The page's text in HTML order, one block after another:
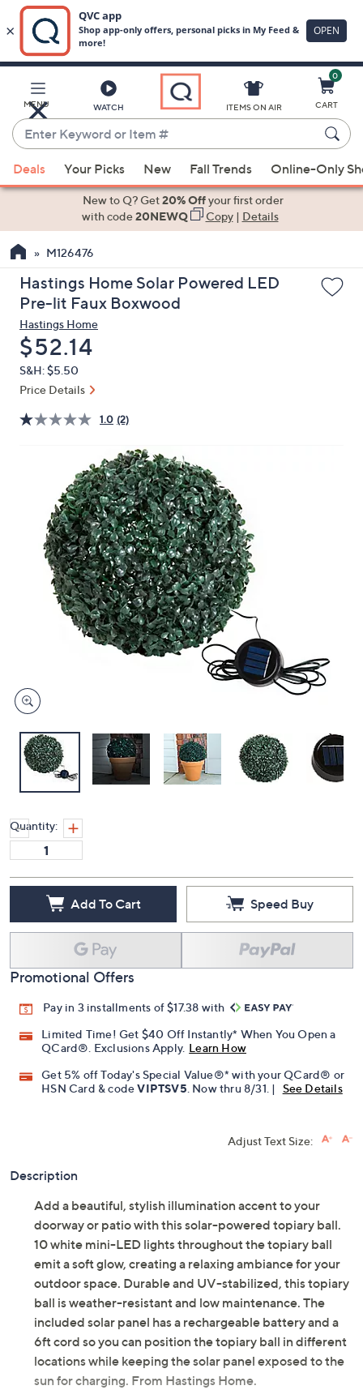
Main
Content
MENU WATCH
Enter
Keyword
or
Item
suggestions
the
up
and
arrow
keys
or
swipe
left
devices
review.
ITEMS ON AIR
0
CART
Deals Your Picks New Fall Trends Online-Only
New to Q? Get20% Offyour first order
with code20NEWQ Copy| Details
M126476
Hastings Home Solar Powered LED
Pre-lit Faux Boxwood
Hastings Home
Deleted
$52.14
S&H: $5.50
Price Details
1.0 (2)
Quantity:
Add To Cart Speed Buy
Promotional Offers
Pay in 3 installments of $17.38 with
Limited Time! Get $40 Off Instantly* When You Open a
QCard®. Exclusions Apply. Learn How
Get 5% off Today's Special Value®* with your QCard® or
HSN Card & codeVIPTSV5 . Now thru 8/31. | See Details
Adjust Text Size:
Description
Add a beautiful, stylish illumination accent to your
doorway or patio with this solar-powered topiary ball.
10 white mini-LED lights throughout the topiary ball
emit a soft glow, creating a relaxing ambiance for your
outdoor space. Durable and UV-stabilized, this topiary
ball is weather-resistant and low maintenance. The
included solar panel has a rechargeable battery and a
6ft cord so you can position the topiary ball in different
locations while keeping the solar panel exposed to the
sun for charging. From Hastings Home.